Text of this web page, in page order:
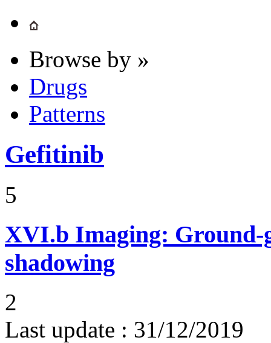
Browse by »
Drugs
Patterns
Gefitinib
5
XVI.b Imaging: Ground-
shadowing
2
Last update : 31/12/2019